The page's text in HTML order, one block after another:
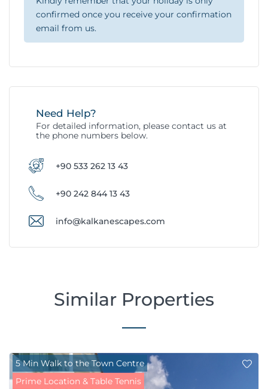
confirmed once you receive your confirmation
email from us.
Need Help?
For detailed information, please contact us at
the phone numbers below.
+90 533 262 13 43
+90 242 844 13 43
info@kalkanescapes.com
Similar Properties
5 Min Walk to the Town Centre
Prime Location & Table Tennis